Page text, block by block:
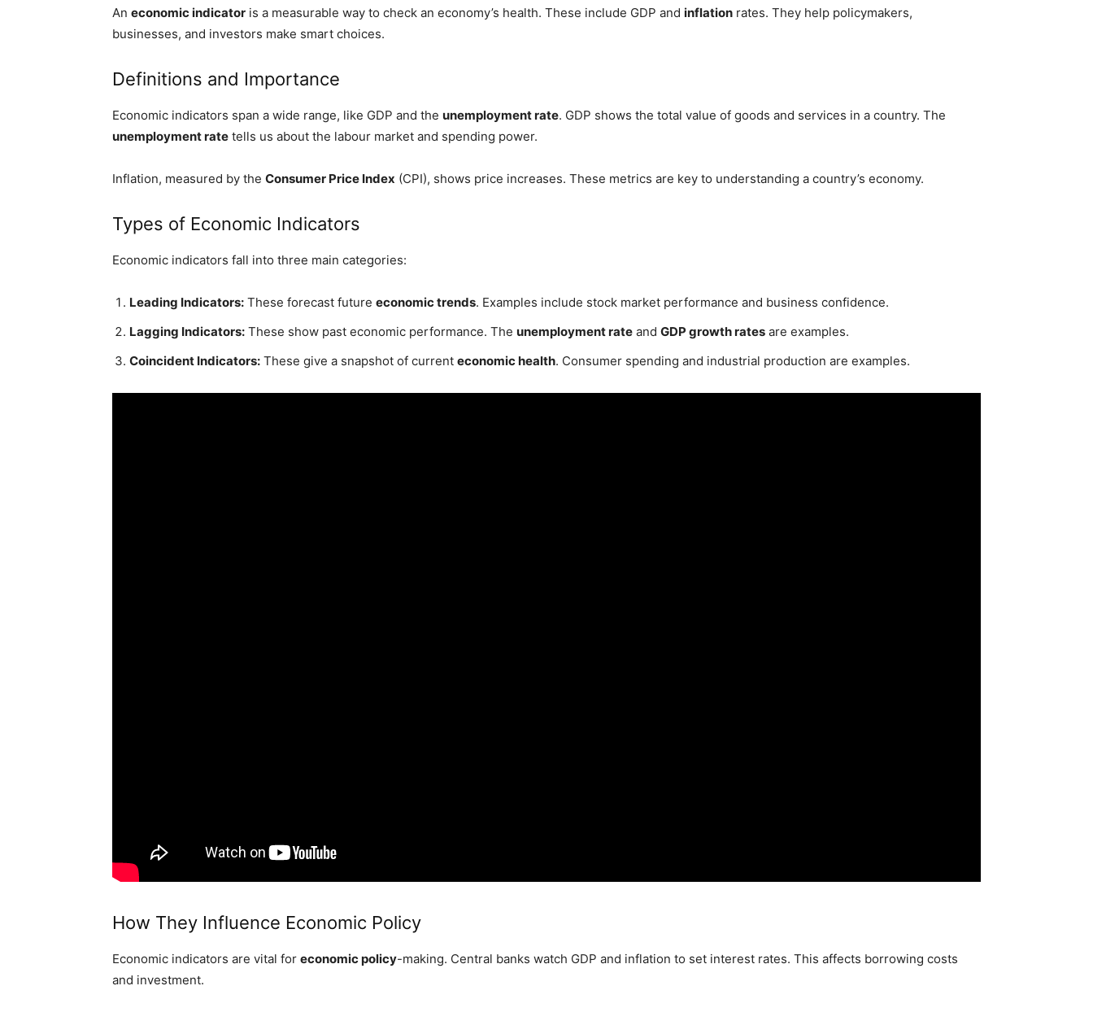
An economic indicator is a measurable way to check an economy’s health. These include GDP and inflation rates. They help policymakers,
businesses, and investors make smart choices.
Definitions and Importance
Economic indicators span a wide range, like GDP and the unemployment rate. GDP shows the total value of goods and services in a country. The
unemployment rate tells us about the labour market and spending power.
Inflation, measured by the Consumer Price Index (CPI), shows price increases. These metrics are key to understanding a country’s economy.
Types of Economic Indicators
Economic indicators fall into three main categories:
Leading Indicators: These forecast future economic trends. Examples include stock market performance and business confidence.
Lagging Indicators: These show past economic performance. The unemployment rate and GDP growth rates are examples.
Coincident Indicators: These give a snapshot of current economic health. Consumer spending and industrial production are examples.
How They Influence Economic Policy
Economic indicators are vital for economic policy-making. Central banks watch GDP and inflation to set interest rates. This affects borrowing costs
and investment.